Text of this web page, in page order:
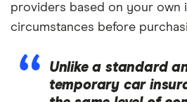
providers based on your own
circumstances before
Unlike a standard
temporary car